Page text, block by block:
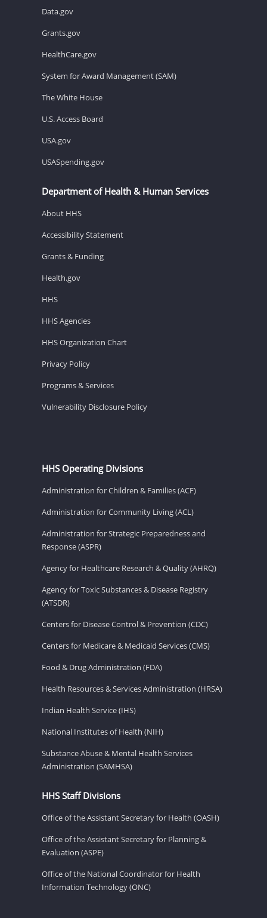
Data.gov
Grants.gov
HealthCare.gov
System for Award Management (SAM)
The White House
U.S. Access Board
USA.gov
USASpending.gov
Department of Health & Human Services
About HHS
Accessibility Statement
Grants & Funding
Health.gov
HHS
HHS Agencies
HHS Organization Chart
Privacy Policy
Programs & Services
Vulnerability Disclosure Policy
HHS Operating Divisions
Administration for Children & Families (ACF)
Administration for Community Living (ACL)
Administration for Strategic Preparedness and
Response (ASPR)
Agency for Healthcare Research & Quality (AHRQ)
Agency for Toxic Substances & Disease Registry
(ATSDR)
Centers for Disease Control & Prevention (CDC)
Centers for Medicare & Medicaid Services (CMS)
Food & Drug Administration (FDA)
Health Resources & Services Administration (HRSA)
Indian Health Service (IHS)
National Institutes of Health (NIH)
Substance Abuse & Mental Health Services
Administration (SAMHSA)
HHS Staff Divisions
Office of the Assistant Secretary for Health (OASH)
Office of the Assistant Secretary for Planning &
Evaluation (ASPE)
Office of the National Coordinator for Health
Information Technology (ONC)